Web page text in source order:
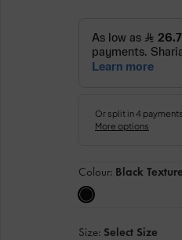
Colour: Black
Size: Select Size